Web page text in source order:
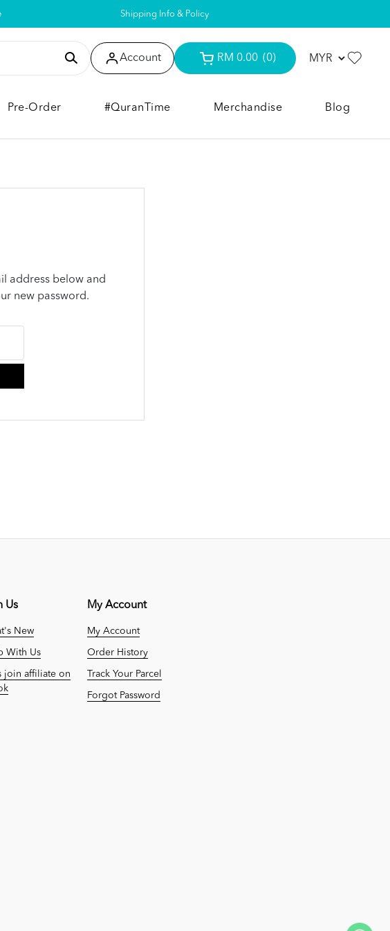
Shipping Info & Policy
Account RM 0.00 (0)
Pre-Order #QuranTime Merchandise Blog
address below and
new password.
Us
New
With Us
join affiliate on
My Account
My Account
Order History
Track Your Parcel
Forgot Password